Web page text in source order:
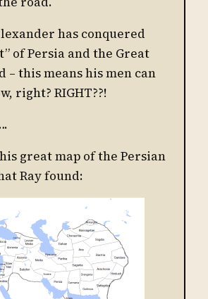
has conquered
of Persia and the Great
– this means his men can
right? RIGHT??!
great map of the Persian
Ray found: